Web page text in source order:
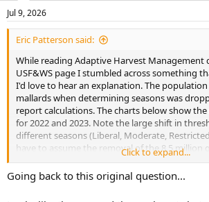
n
s
:
Jul 9, 2026
Eric Patterson said:
While reading Adaptive Harvest Management
USF&WS page I stumbled across something
I'd love to hear an explanation. The
mallards when determining seasons was
report calculations. The charts below show
for 2022 and 2023. Note the large shift in
different seasons (Liberal, Moderate,
have to assume the removal of the 8.5 million
this shift. Someone set me straight if this is
begs the questions 1) why was the goal
even less important today than thought just a
Click to expand...
Going back to this original question...